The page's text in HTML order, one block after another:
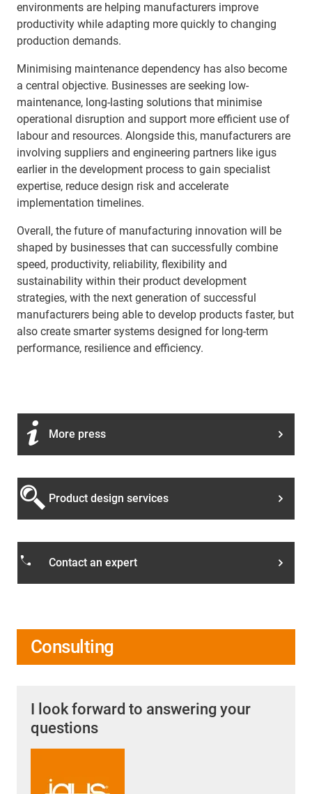
environments are helping manufacturers improve
productivity while adapting more quickly to changing
production demands.
Minimising maintenance dependency has also become
a central objective. Businesses are seeking low-
maintenance, long-lasting solutions that minimise
operational disruption and support more efficient use of
labour and resources. Alongside this, manufacturers are
involving suppliers and engineering partners like igus
earlier in the development process to gain specialist
expertise, reduce design risk and accelerate
implementation timelines.
Overall, the future of manufacturing innovation will be
shaped by businesses that can successfully combine
speed, productivity, reliability, flexibility and
sustainability within their product development
strategies, with the next generation of successful
manufacturers being able to develop products faster, but
also create smarter systems designed for long-term
performance, resilience and efficiency.
More press
Product design services
phone Contact an expert
Consulting
I look forward to answering your
questions